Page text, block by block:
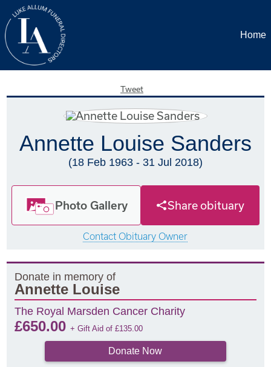
Home
Tweet
Annette Louise Sanders
(18 Feb 1963 - 31 Jul 2018)
Photo Gallery Share obituary
Contact Obituary Owner
Donate in memory of
Annette Louise
The Royal Marsden Cancer Charity
£650.00+ Gift Aid of£135.00
Donate Now